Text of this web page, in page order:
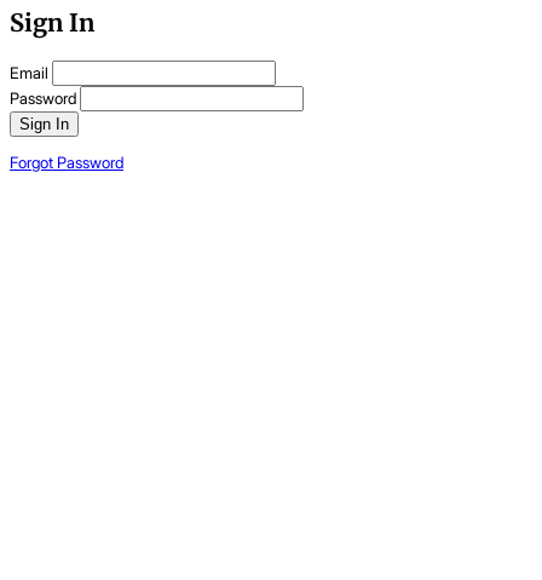
Sign In
Email
Password
Sign In
Forgot Password